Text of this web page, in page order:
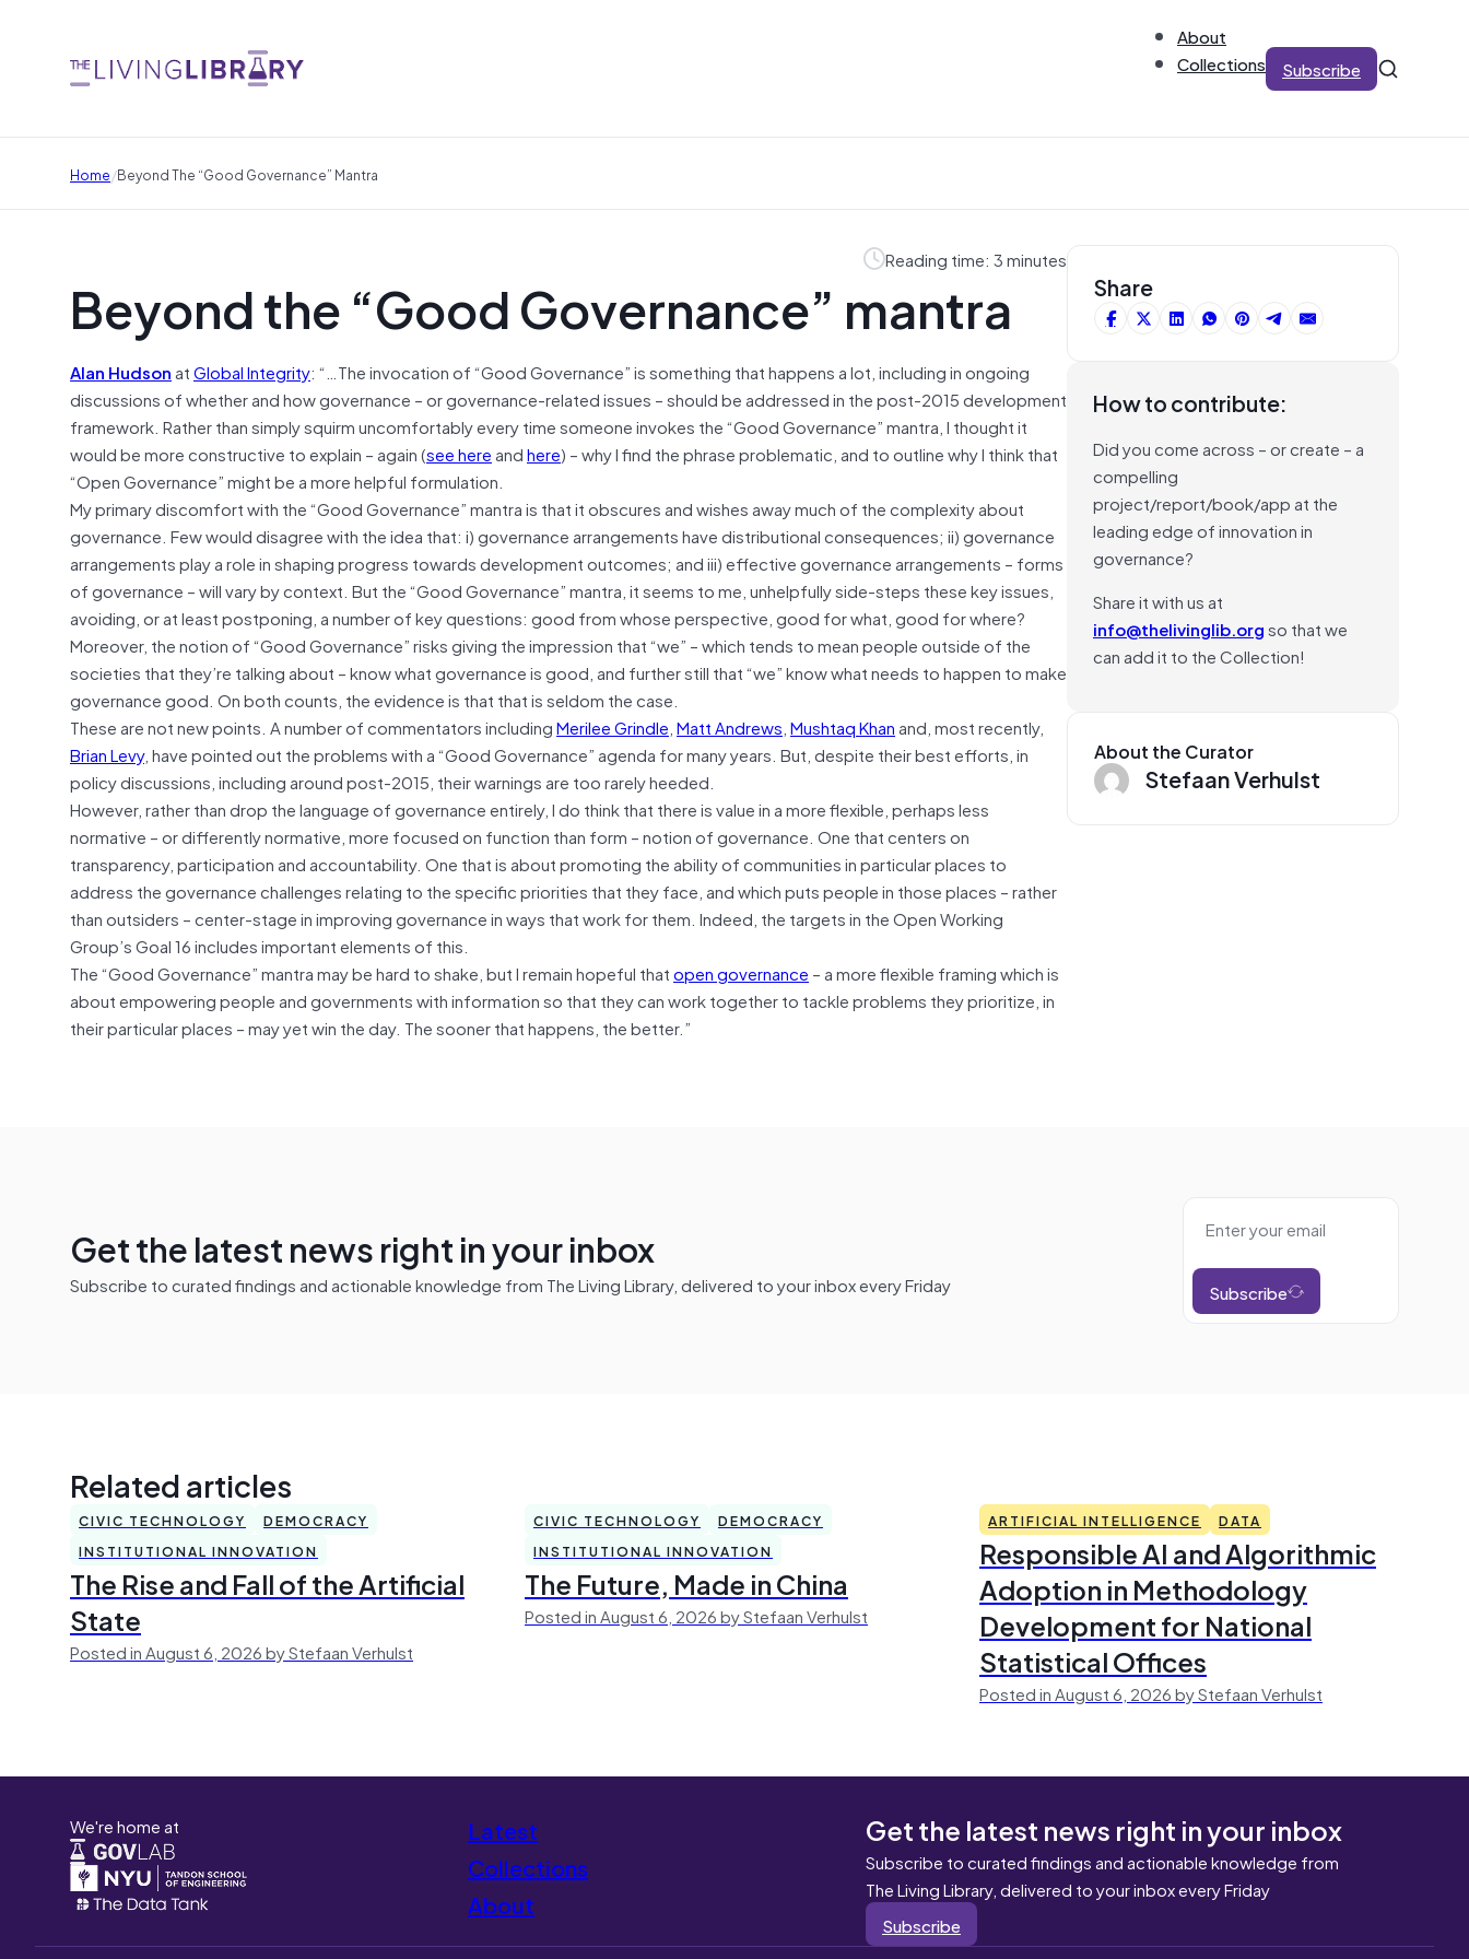
About
Collections
Subscribe
Home/Beyond The “Good Governance” Mantra
Reading time: 3 minutes
Beyond the “Good Governance” mantra
Alan HudsonatGlobal Integrity: “…The invocation of “Good Governance” is something that happens a lot, including in ongoing
discussions of whether and how governance – or governance-related issues – should be addressed in the post-2015 development
framework. Rather than simply squirm uncomfortably every time someone invokes the “Good Governance” mantra, I thought it
would be more constructive to explain – again (see hereandhere) – why I find the phrase problematic, and to outline why I think that
“Open Governance” might be a more helpful formulation.
My primary discomfort with the “Good Governance” mantra is that it obscures and wishes away much of the complexity about
governance. Few would disagree with the idea that: i) governance arrangements have distributional consequences; ii) governance
arrangements play a role in shaping progress towards development outcomes; and iii) effective governance arrangements – forms
of governance – will vary by context. But the “Good Governance” mantra, it seems to me, unhelpfully side-steps these key issues,
avoiding, or at least postponing, a number of key questions: good from whose perspective, good for what, good for where?
Moreover, the notion of “Good Governance” risks giving the impression that “we” – which tends to mean people outside of the
societies that they’re talking about – know what governance is good, and further still that “we” know what needs to happen to make
governance good. On both counts, the evidence is that that is seldom the case.
These are not new points. A number of commentators includingMerilee Grindle,Matt Andrews,Mushtaq Khanand, most recently,
Brian Levy, have pointed out the problems with a “Good Governance” agenda for many years. But, despite their best efforts, in
policy discussions, including around post-2015, their warnings are too rarely heeded.
However, rather than drop the language of governance entirely, I do think that there is value in a more flexible, perhaps less
normative – or differently normative, more focused on function than form – notion of governance. One that centers on
transparency, participation and accountability. One that is about promoting the ability of communities in particular places to
address the governance challenges relating to the specific priorities that they face, and which puts people in those places – rather
than outsiders – center-stage in improving governance in ways that work for them. Indeed, the targets in the Open Working
Group’s Goal 16 includes important elements of this.
The “Good Governance” mantra may be hard to shake, but I remain hopeful thatopen governance – a more flexible framing which is
about empowering people and governments with information so that they can work together to tackle problems they prioritize, in
their particular places – may yet win the day. The sooner that happens, the better.”
Share
How to contribute:
Did you come across – or create – a
compelling
project/report/book/app at the
leading edge of innovation in
governance?
Share it with us at
info@thelivinglib.orgso that we
can add it to the Collection!
About the Curator
Stefaan Verhulst
Get the latest news right in your inbox
Subscribe to curated findings and actionable knowledge from The Living Library, delivered to your inbox every Friday Subscribe
Related articles
CIVIC TECHNOLOGY
DEMOCRACY
INSTITUTIONAL INNOVATION
The Rise and Fall of the Artificial
State
Posted in August 6, 2026 by Stefaan Verhulst
CIVIC TECHNOLOGY
DEMOCRACY
INSTITUTIONAL INNOVATION
The Future, Made in China
Posted in August 6, 2026 by Stefaan Verhulst
ARTIFICIAL INTELLIGENCE DATA
Responsible AI and Algorithmic
Adoption in Methodology
Development for National
Statistical Offices
Posted in August 6, 2026 by Stefaan Verhulst
We're home at
Latest
Collections
About
Get the latest news right in your inbox
Subscribe to curated findings and actionable knowledge from
The Living Library, delivered to your inbox every Friday
Subscribe